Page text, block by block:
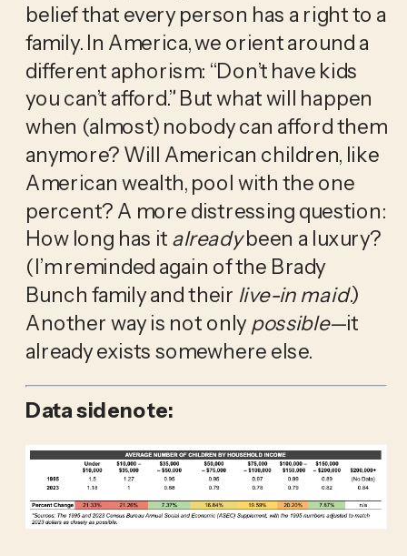
belief that every person has a right to a
family. In America, we orient around a
different aphorism: “Don’t have kids
you can’t afford.” But what will happen
when (almost) nobody can afford them
anymore? Will American children, like
American wealth, pool with the one
percent? A more distressing question:
How long has it already been a luxury?
(I’m reminded again of the Brady
Bunch family and their live-in maid.)
Another way is not only possible—it
already exists somewhere else.
Data sidenote: